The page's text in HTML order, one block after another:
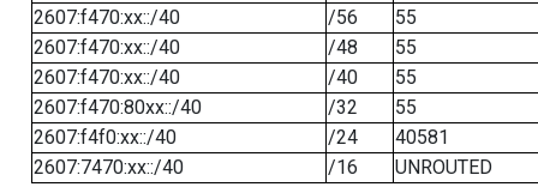
2607:f470:xx::/40
/56
55
2607:f470:xx::/40
/48
55
2607:f470:xx::/40
/40
55
2607:f470:80xx::/40
/32
55
2607:f4f0:xx::/40
/24
40581
2607:7470:xx::/40
/16 UNROUTED